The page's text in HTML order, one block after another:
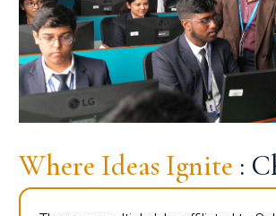
Where Ideas Ignite :